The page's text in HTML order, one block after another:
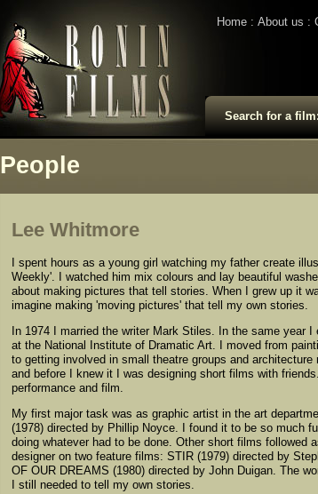
Home About us
Search for a
People
Lee Whitmore
I spent hours as a young girl watching my father create
Weekly'. I watched him mix colours and lay beautiful
about making pictures that tell stories. When I grew up it
imagine making 'moving pictures' that tell my own stories.
In 1974 I married the writer Mark Stiles. In the same year
at the National Institute of Dramatic Art. I moved from
to getting involved in small theatre groups and
and before I knew it I was designing short films with
performance and film.
My first major task was as graphic artist in the art
(1978) directed by Phillip Noyce. I found it to be so much
doing whatever had to be done. Other short films followed
designer on two feature films: STIR (1979) directed by
OF OUR DREAMS (1980) directed by John Duigan. The
I still needed to tell my own stories.